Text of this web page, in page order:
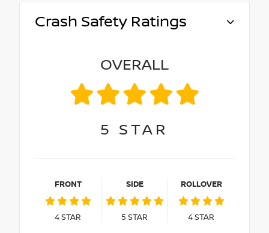
Crash Safety Ratings
OVERALL
5 STAR
FRONT
4STAR
SIDE
5 STAR
ROLLOVER
4STAR